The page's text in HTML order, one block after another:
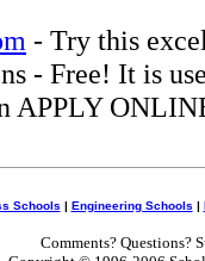
- Try this
- Free! It is
APPLY
Schools | Engineering Schools |
Comments? Questions?